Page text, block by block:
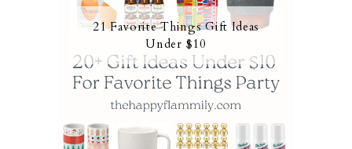
21 Favorite Things Gift Ideas
Under $10